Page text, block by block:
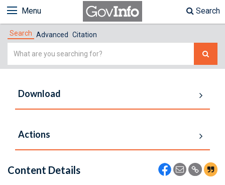
Menu Search
Search Advanced Citation
Simple
Download
Actions
Content Details